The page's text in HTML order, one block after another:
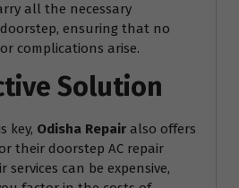
all the necessary
ensuring that no
complications arise.
Solution
key, Odisha Repair also offers
their doorstep AC repair
services can be expensive,